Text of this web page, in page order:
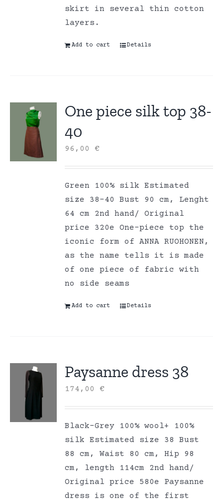
skirt in several thin cotton
layers.
Add to cart Details
One piece silk top 38-
40
96,00€
Green 100% silk Estimated
size 38-40 Bust 90 cm, Lenght
64 cm 2nd hand/ Original
price 320e One-piece top the
iconic form of ANNA RUOHONEN,
as the name tells it is made
of one piece of fabric with
no side seams
Add to cart Details
Paysanne dress 38
174,00€
Black-Grey 100% wool+ 100%
silk Estimated size 38 Bust
88 cm, Waist 80 cm, Hip 98
cm, length 114cm 2nd hand/
Original price 580e Paysanne
dress is one of the first